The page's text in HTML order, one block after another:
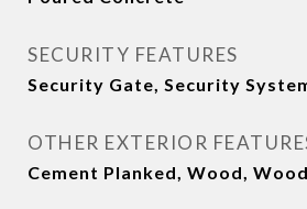
SECURITY FEATURES
Security Gate, Security
OTHER EXTERIOR
Cement Planked, Wood,